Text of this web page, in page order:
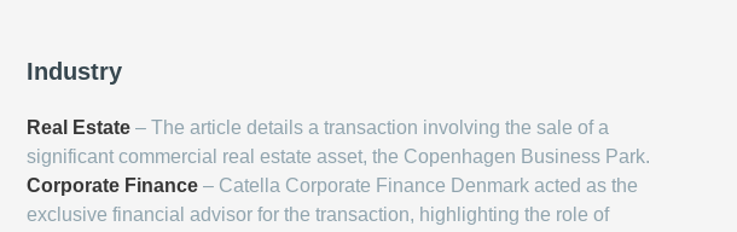
Industry
Real Estate – The article details a transaction involving the sale of a
significant commercial real estate asset, the Copenhagen Business Park.
Corporate Finance – Catella Corporate Finance Denmark acted as the
exclusive financial advisor for the transaction, highlighting the role of